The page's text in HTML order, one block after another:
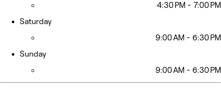
4:30 PM - 7:00 PM
Saturday
9:00 AM - 6:30 PM
Sunday
9:00 AM - 6:30 PM